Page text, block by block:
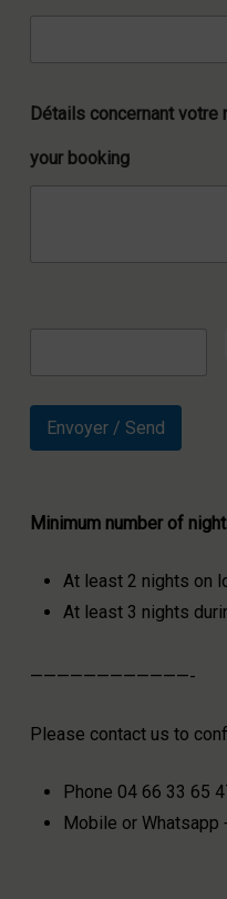
Détails concernant
your booking
Minimum number of
At least 2 nights on
At least 3 nights
————————————-
Please contact us to
Phone 04 66 33 65
Mobile or Whatsapp